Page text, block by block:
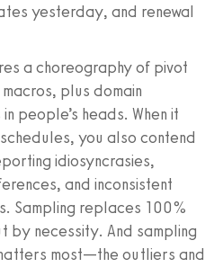
yesterday, and renewal
a choreography of pivot
plus domain
people’s heads. When it
you also contend
idiosyncrasies,
and inconsistent
Sampling replaces 100%
by necessity. And sampling
most—the outliers and